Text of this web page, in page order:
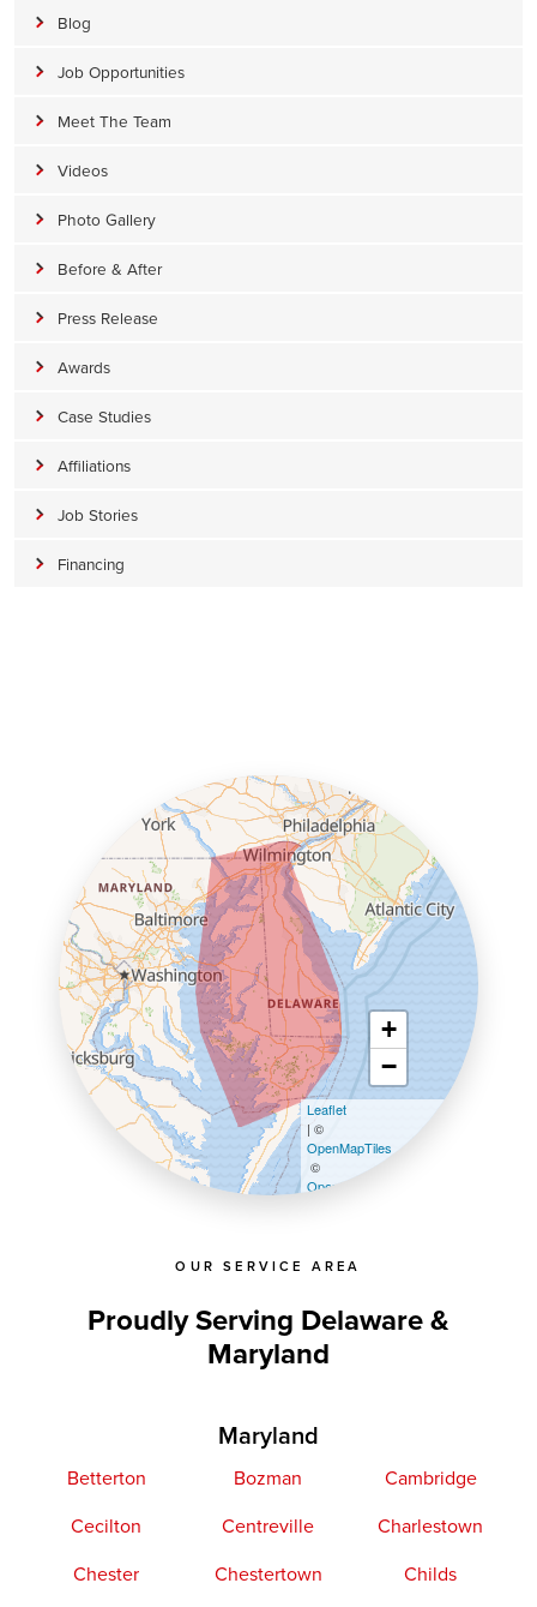
Blog
Job Opportunities
Meet The Team
Videos
Photo Gallery
Before & After
Press Release
Awards
Case Studies
Affiliations
Job Stories
Financing
OUR SERVICE AREA
Proudly Serving Delaware &
Maryland
Maryland
Betterton Bozman
Cambridge
Cecilton
Centreville
Charlestown
Chester
Chestertown
Childs
+
−
Leaflet
| ©
OpenMapTiles
©
OpenStreetMap contributors